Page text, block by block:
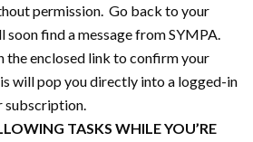
permission. Go back to your
soon find a message from SYMPA.
the enclosed link to confirm your
will pop you directly into a logged-in
subscription.
TASKS WHILE YOU’RE